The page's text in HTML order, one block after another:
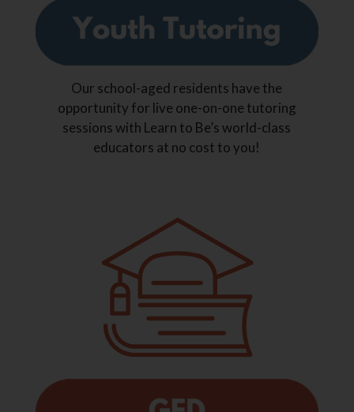
Our school-aged residents have the
opportunity for live one-on-one tutoring
sessions with Learn to Be’s world-class
educators at no cost to you!